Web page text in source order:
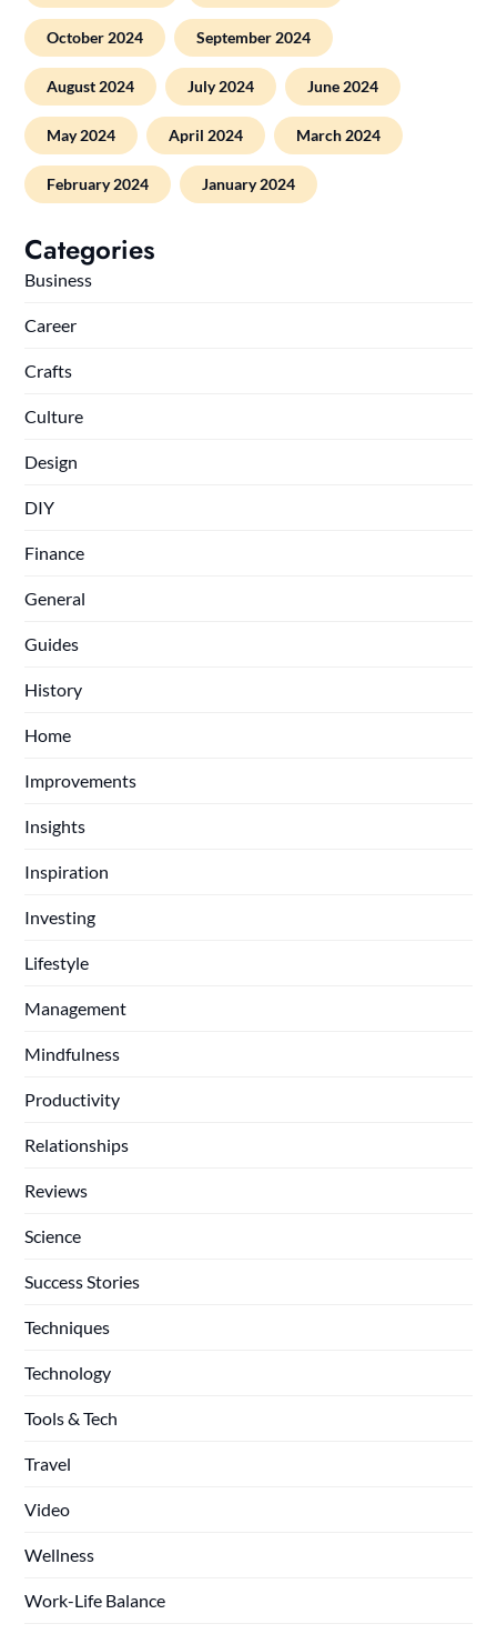
October 2024 September 2024
August 2024 July 2024 June 2024
May 2024 April 2024 March 2024
February 2024 January 2024
Categories
Business
Career
Crafts
Culture
Design
DIY
Finance
General
Guides
History
Home
Improvements
Insights
Inspiration
Investing
Lifestyle
Management
Mindfulness
Productivity
Relationships
Reviews
Science
Success Stories
Techniques
Technology
Tools & Tech
Travel
Video
Wellness
Work-Life Balance